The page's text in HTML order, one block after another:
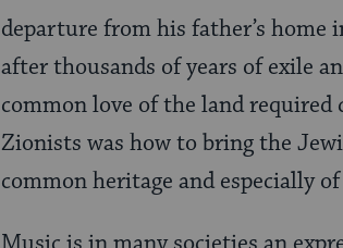
departure from his father’s home
after thousands of years of exile
common love of the land
Zionists was how to bring the
common heritage and especially